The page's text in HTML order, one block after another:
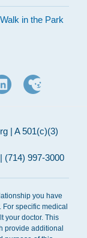
in the Park
| A 501(c)(3)
(714) 997-3000
you have
specific medical
your doctor. This
provide additional